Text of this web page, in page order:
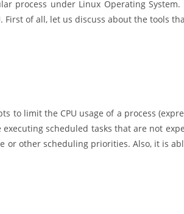
process under Linux Operating
First of all, let us discuss about the tools
to limit the CPU usage of a process
scheduled tasks that are not
or other scheduling priorities. Also, it is